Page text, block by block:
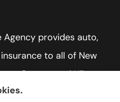
Agency provides auto,
to all of New
Greece, and Hilton.